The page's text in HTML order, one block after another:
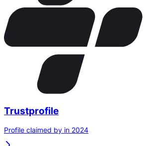
Trustprofile
Profile claimed by in 2024